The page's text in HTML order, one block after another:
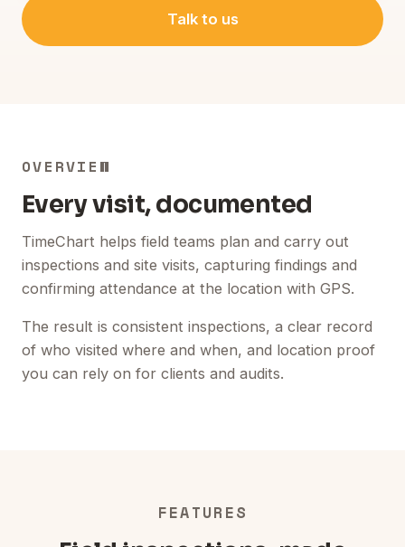
Talk to us
OVERVIEW
Every visit, documented
TimeChart helps field teams plan and carry out
inspections and site visits, capturing findings and
confirming attendance at the location with GPS.
The result is consistent inspections, a clear record
of who visited where and when, and location proof
you can rely on for clients and audits.
FEATURES